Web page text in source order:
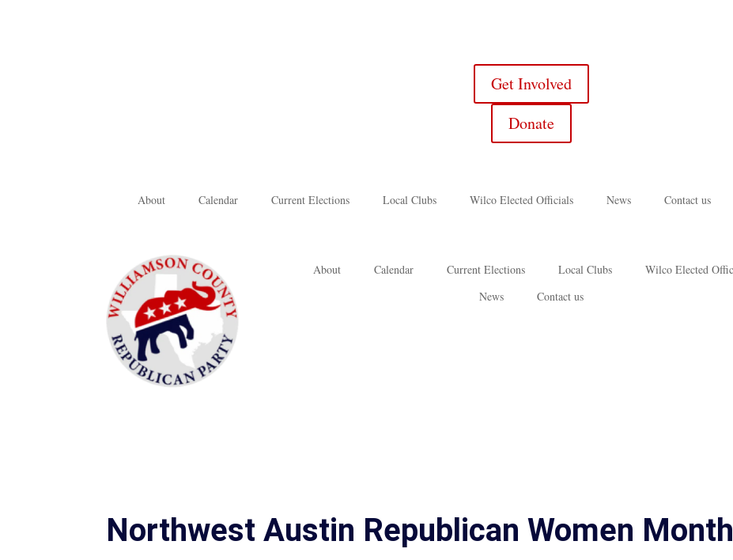
Get Involved
Donate
About Calendar Current Elections Local Clubs Wilco Elected Officials News Contact us
About Calendar Current Elections Local Clubs
Wilco Elected
News
Contact us
Northwest Austin Republican Women